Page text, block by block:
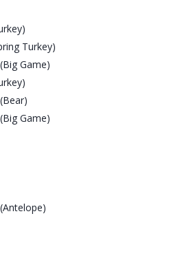
Turkey)
Game)
Game)